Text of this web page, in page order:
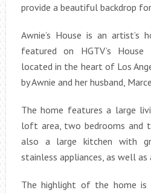
provide a beautiful backdrop
Awnie’s House is an artist’s
featured on HGTV’s
located in the heart of Los
by Awnie and her husband,
The home features a large
loft area, two bedrooms and
also a large kitchen with
stainless appliances, as well
The highlight of the home is